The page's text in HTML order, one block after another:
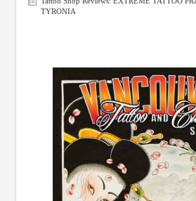
TYRONIA